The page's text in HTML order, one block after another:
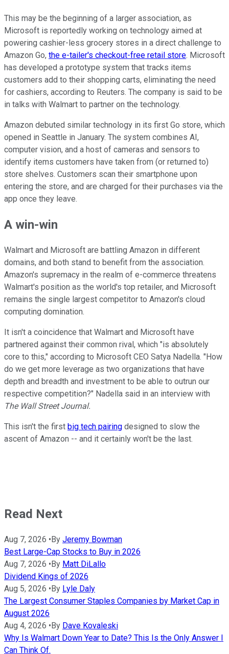
This may be the beginning of a larger association, as
Microsoft is reportedly working on technology aimed at
powering cashier-less grocery stores in a direct challenge to
Amazon Go, the e-tailer's checkout-free retail store. Microsoft
has developed a prototype system that tracks items
customers add to their shopping carts, eliminating the need
for cashiers, according to Reuters. The company is said to be
in talks with Walmart to partner on the technology.
Amazon debuted similar technology in its first Go store, which
opened in Seattle in January. The system combines AI,
computer vision, and a host of cameras and sensors to
identify items customers have taken from (or returned to)
store shelves. Customers scan their smartphone upon
entering the store, and are charged for their purchases via the
app once they leave.
A win-win
Walmart and Microsoft are battling Amazon in different
domains, and both stand to benefit from the association.
Amazon's supremacy in the realm of e-commerce threatens
Walmart's position as the world's top retailer, and Microsoft
remains the single largest competitor to Amazon's cloud
computing domination.
It isn't a coincidence that Walmart and Microsoft have
partnered against their common rival, which "is absolutely
core to this," according to Microsoft CEO Satya Nadella. "How
do we get more leverage as two organizations that have
depth and breadth and investment to be able to outrun our
respective competition?" Nadella said in an interview with
The Wall Street Journal.
This isn't the first big tech pairing designed to slow the
ascent of Amazon -- and it certainly won't be the last.
Read Next
Aug 7, 2026 • By Jeremy Bowman
Best Large-Cap Stocks to Buy in 2026
Aug 7, 2026 • By Matt DiLallo
Dividend Kings of 2026
Aug 5, 2026 • By Lyle Daly
The Largest Consumer Staples Companies by Market Cap in
August 2026
Aug 4, 2026 • By Dave Kovaleski
Why Is Walmart Down Year to Date? This Is the Only Answer I
Can Think Of.